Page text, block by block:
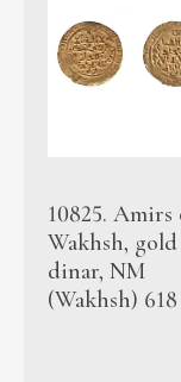
10825. Amirs
Wakhsh, gold
dinar, NM
(Wakhsh)